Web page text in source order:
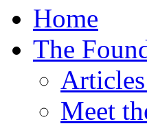
Home
The
Meet